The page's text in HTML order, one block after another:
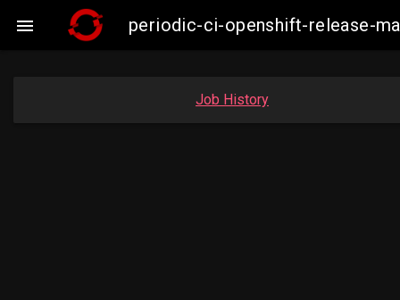
 periodic-ci-openshift-release-
Job History